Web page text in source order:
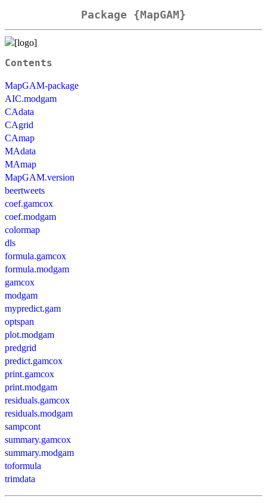
Package {MapGAM}
Contents
MapGAM-package
AIC.modgam
CAdata
CAgrid
CAmap
MAdata
MAmap
MapGAM.version
beertweets
coef.gamcox
coef.modgam
colormap
dls
formula.gamcox
formula.modgam
gamcox
modgam
mypredict.gam
optspan
plot.modgam
predgrid
predict.gamcox
print.gamcox
print.modgam
residuals.gamcox
residuals.modgam
sampcont
summary.gamcox
summary.modgam
toformula
trimdata